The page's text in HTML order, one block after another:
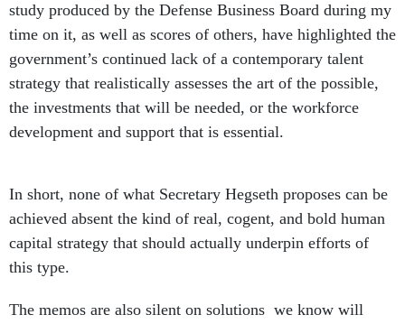
study produced by the Defense Business Board during my
time on it, as well as scores of others, have highlighted the
government’s continued lack of a contemporary talent
strategy that realistically assesses the art of the possible,
the investments that will be needed, or the workforce
development and support that is essential.
In short, none of what Secretary Hegseth proposes can be
achieved absent the kind of real, cogent, and bold human
capital strategy that should actually underpin efforts of
this type.
The memos are also silent on solutions we know will